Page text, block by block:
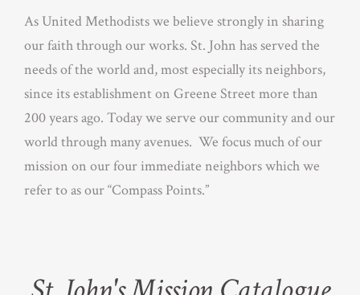
As United Methodists we believe strongly in sharing
our faith through our works. St. John has served the
needs of the world and, most especially its neighbors,
since its establishment on Greene Street more than
200 years ago. Today we serve our community and our
world through many avenues. We focus much of our
mission on our four immediate neighbors which we
refer to as our “Compass Points.”